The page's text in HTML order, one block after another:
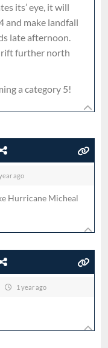
its’ eye, it will
and make landfall
late afternoon.
further north
a category 5!
ago
Hurricane Micheal
1 year ago